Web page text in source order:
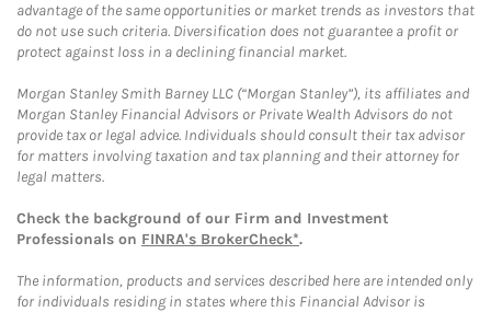
advantage of the same opportunities or market trends as investors that
do not use such criteria. Diversification does not guarantee a profit or
protect against loss in a declining financial market.
Morgan Stanley Smith Barney LLC (“Morgan Stanley”), its affiliates and
Morgan Stanley Financial Advisors or Private Wealth Advisors do not
provide tax or legal advice. Individuals should consult their tax advisor
for matters involving taxation and tax planning and their attorney for
legal matters.
Check the background of our Firm and Investment
Professionals on FINRA's BrokerCheck*.
The information, products and services described here are intended only
for individuals residing in states where this Financial Advisor is